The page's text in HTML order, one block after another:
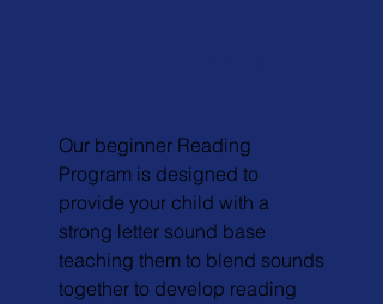
Our beginner Reading
Program is designed to
provide your child with a
strong letter sound base
teaching them to blend sounds
together to develop reading